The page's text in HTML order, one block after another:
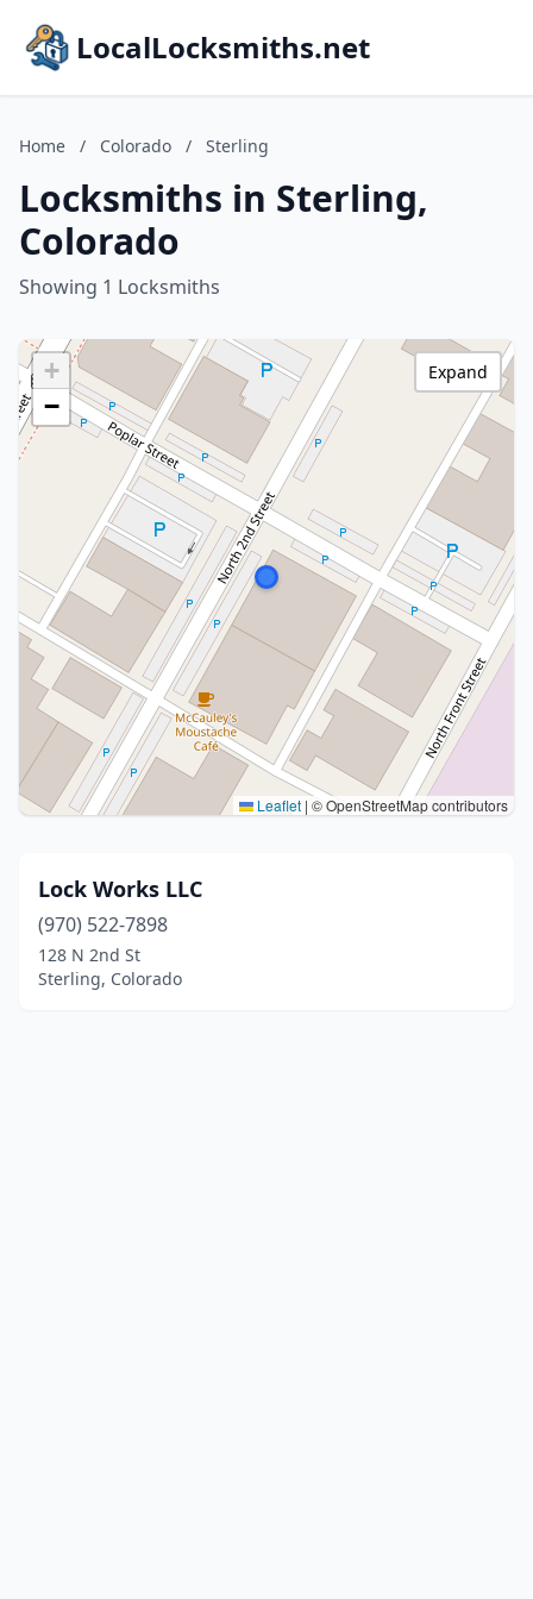
LocalLocksmiths.net
Home / Colorado / Sterling
Locksmiths in Sterling,
Colorado
Showing 1 Locksmiths
+
−
Leaflet | © OpenStreetMap contributors
Expand
Lock Works LLC
(970) 522-7898
128 N 2nd St
Sterling, Colorado